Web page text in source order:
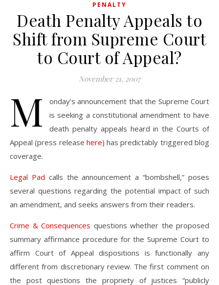
PENALTY
Death Penalty Appeals to
Shift from Supreme Court
to Court of Appeal?
November 21, 2007
M
onday’s announcement that the Supreme Court
is seeking a constitutional amendment to have
death penalty appeals heard in the Courts of
Appeal (press release here) has predictably triggered blog
coverage.
Legal Pad calls the announcement a “bombshell,” poses
several questions regarding the potential impact of such
an amendment, and seeks answers from their readers.
Crime & Consequences questions whether the proposed
summary affirmance procedure for the Supreme Court to
affirm Court of Appeal dispositions is functionally any
different from discretionary review. The first comment on
the post questions the propriety of justices “publicly